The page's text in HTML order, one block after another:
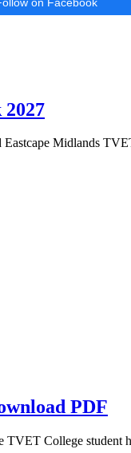
Midlands
PDF
College student